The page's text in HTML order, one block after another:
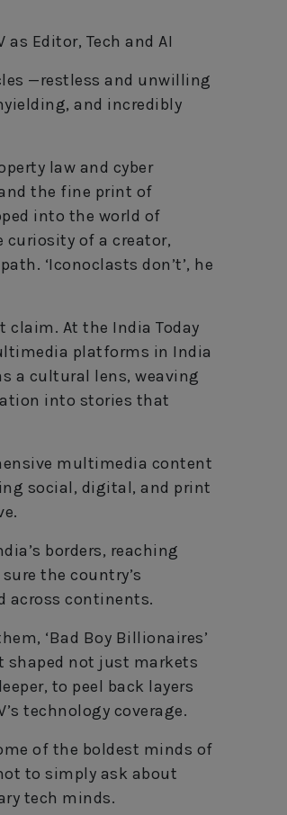
Editor, Tech and AI
—restless and unwilling
and incredibly
law and cyber
the fine print of
into the world of
of a creator,
‘Iconoclasts don’t’, he
claim. At the India Today
platforms in India
a cultural lens, weaving
into stories that
multimedia content
social, digital, and print
borders, reaching
the country’s
across continents.
‘Bad Boy Billionaires’
not just markets
to peel back layers
technology coverage.
of the boldest minds of
to simply ask about
tech minds.